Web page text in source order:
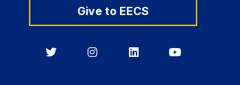
Give to EECS
BerkeleyBerkeleyBerkeleyBerkeley